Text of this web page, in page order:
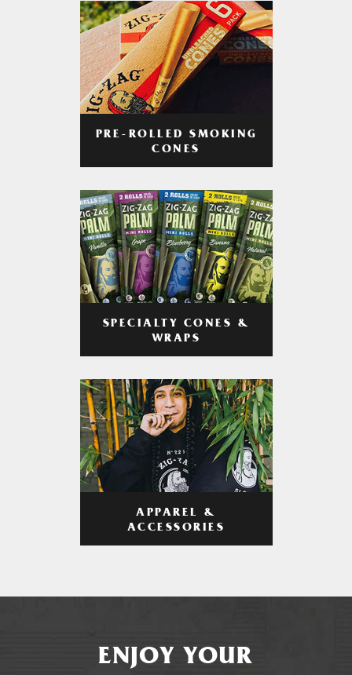
PRE-ROLLED SMOKING
CONES
SPECIALTY CONES &
WRAPS
APPAREL &
ACCESSORIES
ENJOY YOUR